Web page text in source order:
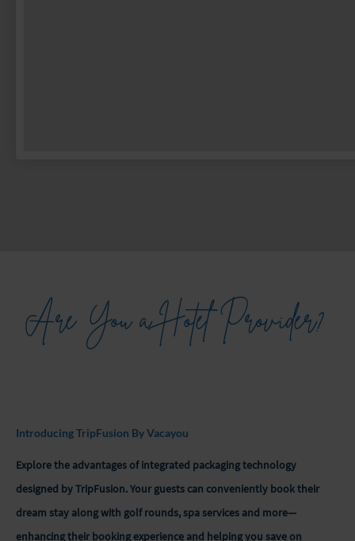
Are You a Hotel Provider?
Introducing TripFusion By Vacayou
Explore the advantages of integrated packaging technology
designed by TripFusion. Your guests can conveniently book their
dream stay along with golf rounds, spa services and more—
enhancing their booking experience and helping you save on